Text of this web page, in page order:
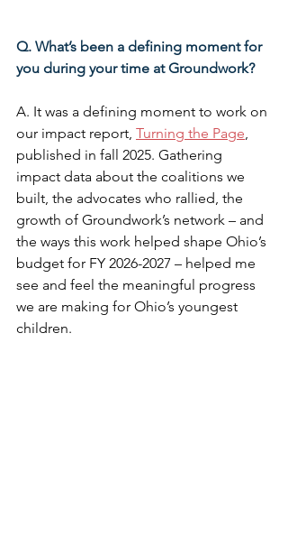
Q. What’s been a defining moment for
you during your time at Groundwork?
A. It was a defining moment to work on
our impact report, Turning the Page
published in fall 2025. Gathering
impact data about the coalitions we
built, the advocates who rallied, the
growth of Groundwork’s network – and
the ways this work helped shape Ohio’s
budget for FY 2026-2027 – helped me
see and feel the meaningful progress
we are making for Ohio’s youngest
children.